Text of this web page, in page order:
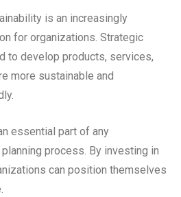
is an increasingly
for organizations. Strategic
to develop products, services,
more sustainable and
essential part of any
process. By investing in
can position themselves